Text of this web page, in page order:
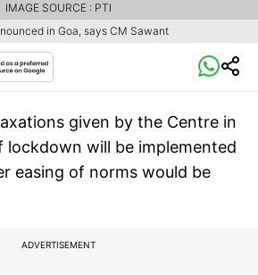
in Goa, says CM Sawant
IMAGE SOURCE : PTI
given by the Centre in
will be implemented
easing of norms would be
ADVERTISEMENT